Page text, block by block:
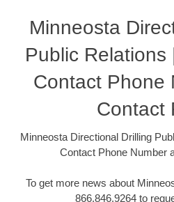
Minneosta
Public Relations
Contact Phone
Contact
Minneosta Directional Drilling
Contact Phone Number
To get more news about
866.846.9264 to